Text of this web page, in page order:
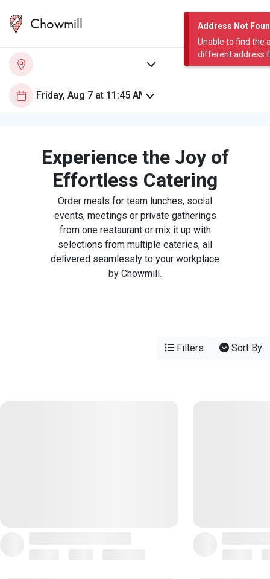
Address Not
Unable to find the
different address
Chowmill
Experience the Joy of
Effortless Catering
Order meals for team lunches, social
events, meetings or private gatherings
from one restaurant or mix it up with
selections from multiple eateries, all
delivered seamlessly to your workplace
by Chowmill.
Filters Sort By